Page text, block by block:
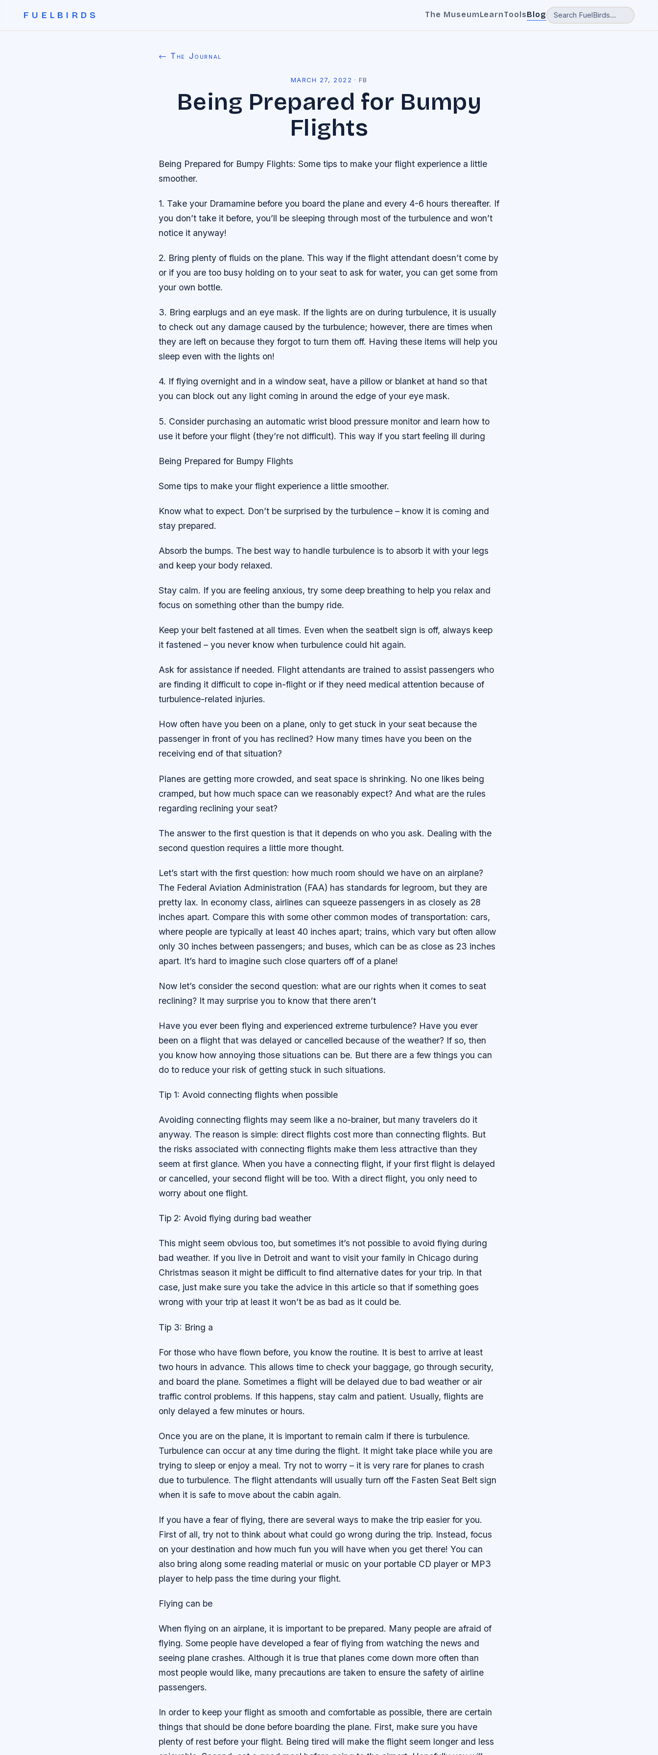
FUELBIRDS The MuseumLearnToolsBlog
← The Journal
MARCH 27, 2022 ·FB
Being Prepared for Bumpy
Flights
Being Prepared for Bumpy Flights: Some tips to make your flight experience a little
smoother.
1. Take your Dramamine before you board the plane and every 4-6 hours thereafter. If
you don’t take it before, you’ll be sleeping through most of the turbulence and won’t
notice it anyway!
2. Bring plenty of fluids on the plane. This way if the flight attendant doesn’t come by
or if you are too busy holding on to your seat to ask for water, you can get some from
your own bottle.
3. Bring earplugs and an eye mask. If the lights are on during turbulence, it is usually
to check out any damage caused by the turbulence; however, there are times when
they are left on because they forgot to turn them off. Having these items will help you
sleep even with the lights on!
4. If flying overnight and in a window seat, have a pillow or blanket at hand so that
you can block out any light coming in around the edge of your eye mask.
5. Consider purchasing an automatic wrist blood pressure monitor and learn how to
use it before your flight (they’re not difficult). This way if you start feeling ill during
Being Prepared for Bumpy Flights
Some tips to make your flight experience a little smoother.
Know what to expect. Don’t be surprised by the turbulence – know it is coming and
stay prepared.
Absorb the bumps. The best way to handle turbulence is to absorb it with your legs
and keep your body relaxed.
Stay calm. If you are feeling anxious, try some deep breathing to help you relax and
focus on something other than the bumpy ride.
Keep your belt fastened at all times. Even when the seatbelt sign is off, always keep
it fastened – you never know when turbulence could hit again.
Ask for assistance if needed. Flight attendants are trained to assist passengers who
are finding it difficult to cope in-flight or if they need medical attention because of
turbulence-related injuries.
How often have you been on a plane, only to get stuck in your seat because the
passenger in front of you has reclined? How many times have you been on the
receiving end of that situation?
Planes are getting more crowded, and seat space is shrinking. No one likes being
cramped, but how much space can we reasonably expect? And what are the rules
regarding reclining your seat?
The answer to the first question is that it depends on who you ask. Dealing with the
second question requires a little more thought.
Let’s start with the first question: how much room should we have on an airplane?
The Federal Aviation Administration (FAA) has standards for legroom, but they are
pretty lax. In economy class, airlines can squeeze passengers in as closely as 28
inches apart. Compare this with some other common modes of transportation: cars,
where people are typically at least 40 inches apart; trains, which vary but often allow
only 30 inches between passengers; and buses, which can be as close as 23 inches
apart. It’s hard to imagine such close quarters off of a plane!
Now let’s consider the second question: what are our rights when it comes to seat
reclining? It may surprise you to know that there aren’t
Have you ever been flying and experienced extreme turbulence? Have you ever
been on a flight that was delayed or cancelled because of the weather? If so, then
you know how annoying those situations can be. But there are a few things you can
do to reduce your risk of getting stuck in such situations.
Tip 1: Avoid connecting flights when possible
Avoiding connecting flights may seem like a no-brainer, but many travelers do it
anyway. The reason is simple: direct flights cost more than connecting flights. But
the risks associated with connecting flights make them less attractive than they
seem at first glance. When you have a connecting flight, if your first flight is delayed
or cancelled, your second flight will be too. With a direct flight, you only need to
worry about one flight.
Tip 2: Avoid flying during bad weather
This might seem obvious too, but sometimes it’s not possible to avoid flying during
bad weather. If you live in Detroit and want to visit your family in Chicago during
Christmas season it might be difficult to find alternative dates for your trip. In that
case, just make sure you take the advice in this article so that if something goes
wrong with your trip at least it won’t be as bad as it could be.
Tip 3: Bring a
For those who have flown before, you know the routine. It is best to arrive at least
two hours in advance. This allows time to check your baggage, go through security,
and board the plane. Sometimes a flight will be delayed due to bad weather or air
traffic control problems. If this happens, stay calm and patient. Usually, flights are
only delayed a few minutes or hours.
Once you are on the plane, it is important to remain calm if there is turbulence.
Turbulence can occur at any time during the flight. It might take place while you are
trying to sleep or enjoy a meal. Try not to worry – it is very rare for planes to crash
due to turbulence. The flight attendants will usually turn off the Fasten Seat Belt sign
when it is safe to move about the cabin again.
If you have a fear of flying, there are several ways to make the trip easier for you.
First of all, try not to think about what could go wrong during the trip. Instead, focus
on your destination and how much fun you will have when you get there! You can
also bring along some reading material or music on your portable CD player or MP3
player to help pass the time during your flight.
Flying can be
When flying on an airplane, it is important to be prepared. Many people are afraid of
flying. Some people have developed a fear of flying from watching the news and
seeing plane crashes. Although it is true that planes come down more often than
most people would like, many precautions are taken to ensure the safety of airline
passengers.
In order to keep your flight as smooth and comfortable as possible, there are certain
things that should be done before boarding the plane. First, make sure you have
plenty of rest before your flight. Being tired will make the flight seem longer and less